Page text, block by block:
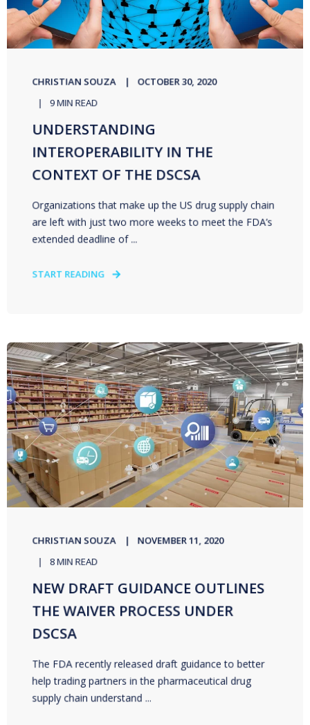
CHRISTIAN SOUZA OCTOBER 30, 2020
9 MIN READ
UNDERSTANDING
INTEROPERABILITY IN THE
CONTEXT OF THE DSCSA
Organizations that make up the US drug supply chain
are left with just two more weeks to meet the FDA’s
extended deadline of ...
START READING
CHRISTIAN SOUZA NOVEMBER 11, 2020
8 MIN READ
NEW DRAFT GUIDANCE OUTLINES
THE WAIVER PROCESS UNDER
DSCSA
The FDA recently released draft guidance to better
help trading partners in the pharmaceutical drug
supply chain understand ...